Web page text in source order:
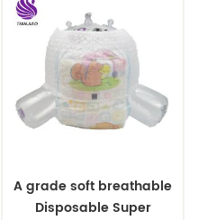
A grade soft breathable
Disposable Super